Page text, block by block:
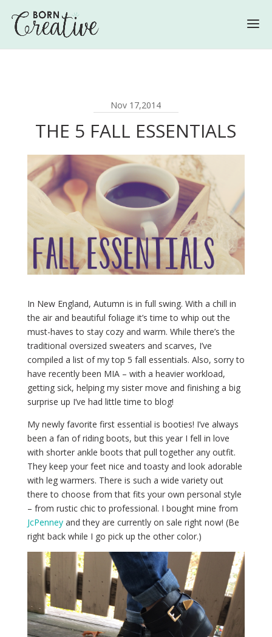
Nov 17,2014
THE 5 FALL ESSENTIALS
In New England, Autumn is in full swing. With a chill in
the air and beautiful foliage it’s time to whip out the
must-haves to stay cozy and warm. While there’s the
traditional oversized sweaters and scarves, I’ve
compiled a list of my top 5 fall essentials. Also, sorry to
have recently been MIA – with a heavier workload,
getting sick, helping my sister move and finishing a big
surprise up I’ve had little time to blog!
My newly favorite first essential is booties! I’ve always
been a fan of riding boots, but this year I fell in love
with shorter ankle boots that pull together any outfit.
They keep your feet nice and toasty and look adorable
with leg warmers. There is such a wide variety out
there to choose from that fits your own personal style
– from rustic chic to professional. I bought mine from
JcPenneyand they are currently on sale right now! (Be
right back while I go pick up the other color.)